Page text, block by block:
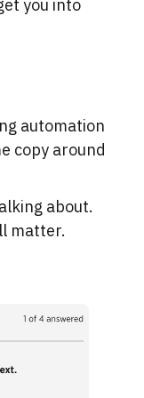
you into
automation
copy around
about.
matter.